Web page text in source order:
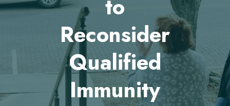
to
Reconsider
Qualified
Immunity